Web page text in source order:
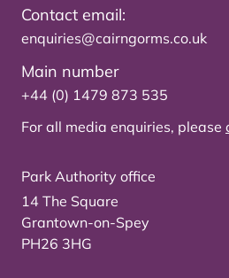
Contact email:
enquiries@cairngorms.co.uk
Main number
+44 (0) 1479 873 535
For all media enquiries, please
Park Authority office
14 The Square
Grantown-on-Spey
PH26 3HG